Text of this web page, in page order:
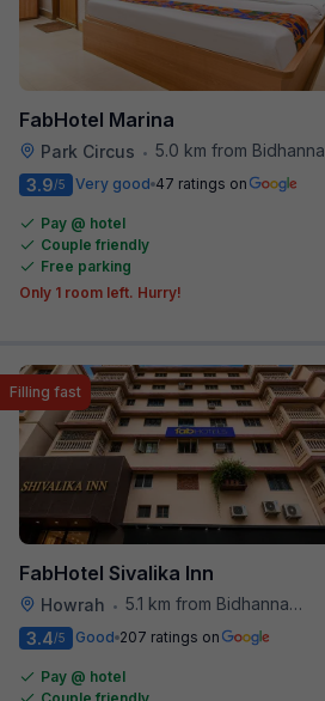
FabHotel Marina
Park Circus • 5.0 km from Bidhannagar Railway Station
3.9/5 Very good 47 ratings on
Pay @ hotel
Couple friendly
Free parking
Only 1 room left. Hurry!
FabHotel Sivalika Inn
Howrah • 5.1 km from Bidhannagar Railway Station
Filling fast
3.4/5 Good 207 ratings on
Pay @ hotel
Couple friendly